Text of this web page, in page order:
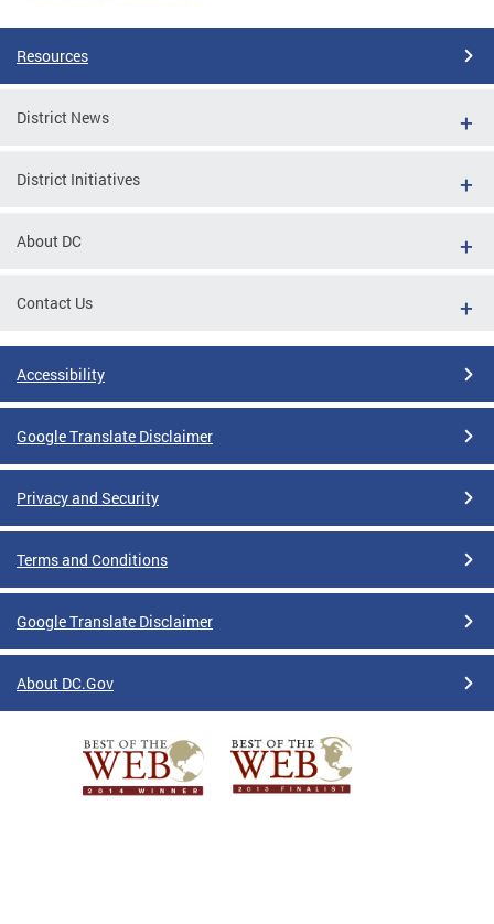
Resources
District News
District Initiatives
About DC
Contact Us
Accessibility
Google Translate Disclaimer
Privacy and Security
Terms and Conditions
Google Translate Disclaimer
About DC.Gov